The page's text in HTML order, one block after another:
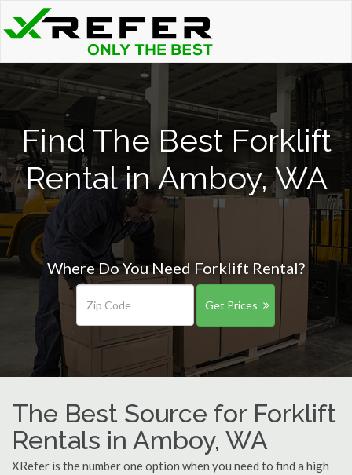
Find The Best Forklift
Rental in Amboy, WA
Where Do You Need Forklift Rental?
Get Prices
The Best Source for Forklift
Rentals in Amboy, WA
XRefer is the number one option when you need to find a high